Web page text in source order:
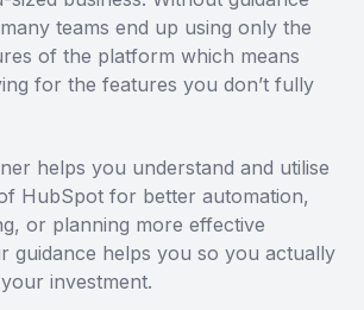
teams end up using only the
of the platform which means
for the features you don’t fully
helps you understand and utilise
HubSpot for better automation,
or planning more effective
guidance helps you so you actually
investment.